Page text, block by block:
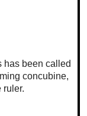
has been called
concubine,
ruler.